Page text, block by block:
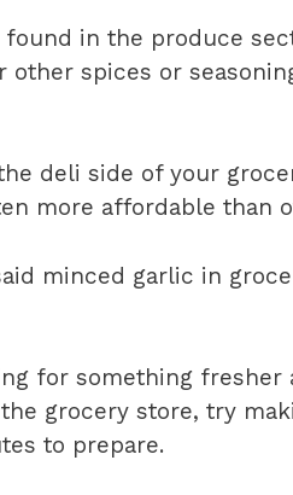
in the produce
other spices or
deli side of your
more affordable than
minced garlic in
for something
grocery store, try
to prepare.